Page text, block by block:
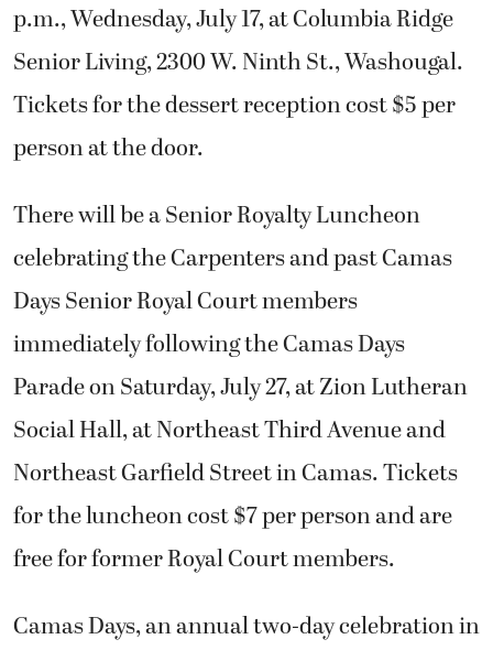
p.m., Wednesday, July 17, at Columbia Ridge
Senior Living, 2300 W. Ninth St., Washougal.
Tickets for the dessert reception cost $5 per
person at the door.
There will be a Senior Royalty Luncheon
celebrating the Carpenters and past Camas
Days Senior Royal Court members
immediately following the Camas Days
Parade on Saturday, July 27, at Zion Lutheran
Social Hall, at Northeast Third Avenue and
Northeast Garfield Street in Camas. Tickets
for the luncheon cost $7 per person and are
free for former Royal Court members.
Camas Days, an annual two-day celebration in